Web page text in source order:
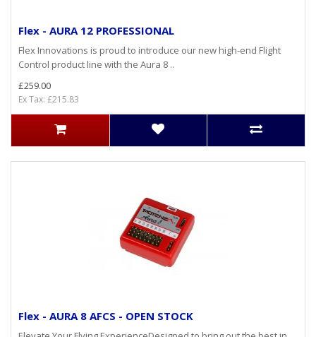
Flex - AURA 12 PROFESSIONAL
Flex Innovations is proud to introduce our new high-end Flight
Control product line with the Aura 8 ..
£259.00
Ex Tax: £215.83
Flex - AURA 8 AFCS - OPEN STOCK